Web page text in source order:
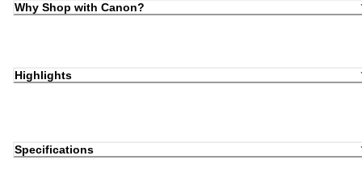
Why Shop with Canon?
Highlights
Specifications